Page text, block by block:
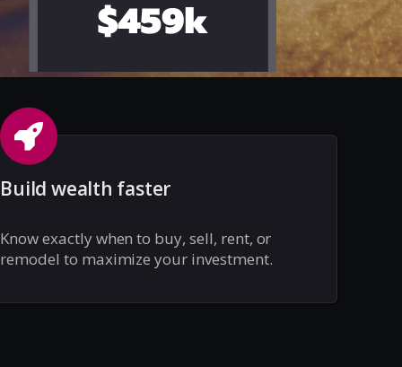
Build wealth faster
Know exactly when to buy, sell, rent, or
remodel to maximize your investment.